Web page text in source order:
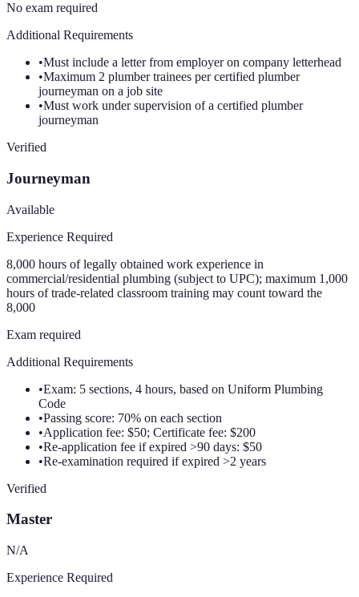
No exam required
Additional Requirements
•Must include a letter from employer on company letterhead
•Maximum 2 plumber trainees per certified plumber
journeyman on a job site
•Must work under supervision of a certified plumber
journeyman
Verified
Journeyman
Available
Experience Required
8,000 hours of legally obtained work experience in
commercial/residential plumbing (subject to UPC); maximum 1,000
hours of trade-related classroom training may count toward the
8,000
Exam required
Additional Requirements
•Exam: 5 sections, 4 hours, based on Uniform Plumbing
Code
•Passing score: 70% on each section
•Application fee: $50; Certificate fee: $200
•Re-application fee if expired >90 days: $50
•Re-examination required if expired >2 years
Verified
Master
N/A
Experience Required